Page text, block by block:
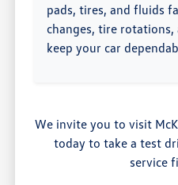
pads, tires, and fluids
changes, tire
keep your car
We invite you to visit
today to take a test
service